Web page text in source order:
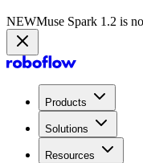
NEWMuse Spark 1.2 is
Products
Solutions
Resources